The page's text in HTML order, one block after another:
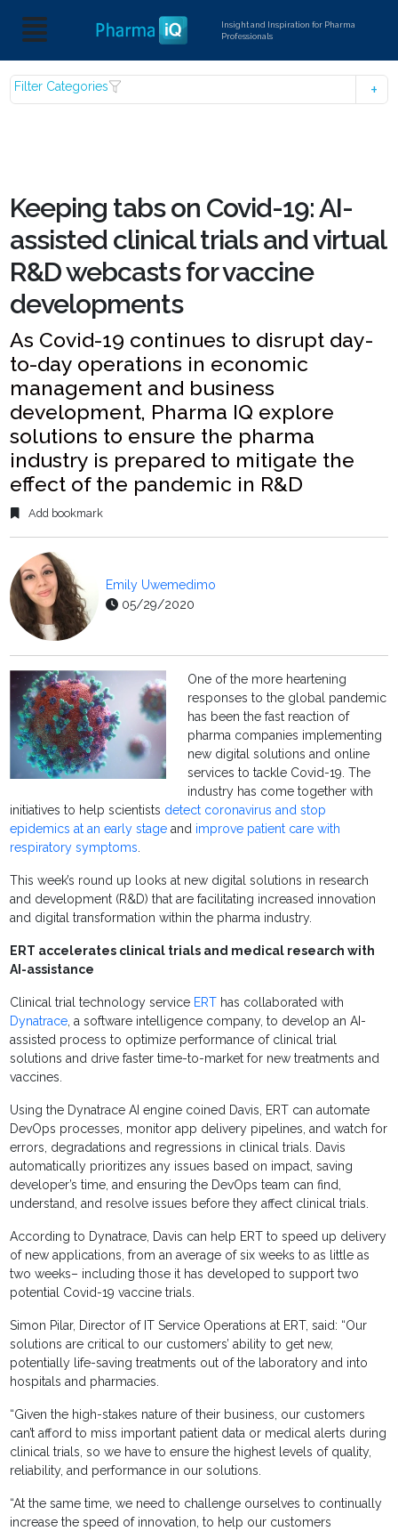
Insight and Inspiration for Pharma
Professionals
Filter Categories
Keeping tabs on Covid-19: AI-
assisted clinical trials and virtual
R&D webcasts for vaccine
developments
As Covid-19 continues to disrupt day-
to-day operations in economic
management and business
development, Pharma IQ explore
solutions to ensure the pharma
industry is prepared to mitigate the
effect of the pandemic in R&D
Add bookmark
Emily Uwemedimo
05/29/2020
One of the more heartening
responses to the global pandemic
has been the fast reaction of
pharma companies implementing
new digital solutions and online
services to tackle Covid-19. The
industry has come together with
initiatives to help scientists detect coronavirus and stop
epidemics at an early stage and improve patient care with
respiratory symptoms.
This week’s round up looks at new digital solutions in research
and development (R&D) that are facilitating increased innovation
and digital transformation within the pharma industry.
ERT accelerates clinical trials and medical research with
AI-assistance
Clinical trial technology service ERT has collaborated with
Dynatrace, a software intelligence company, to develop an AI-
assisted process to optimize performance of clinical trial
solutions and drive faster time-to-market for new treatments and
vaccines.
Using the Dynatrace AI engine coined Davis, ERT can automate
DevOps processes, monitor app delivery pipelines, and watch for
errors, degradations and regressions in clinical trials. Davis
automatically prioritizes any issues based on impact, saving
developer’s time, and ensuring the DevOps team can find,
understand, and resolve issues before they affect clinical trials.
According to Dynatrace, Davis can help ERT to speed up delivery
of new applications, from an average of six weeks to as little as
two weeks– including those it has developed to support two
potential Covid-19 vaccine trials.
Simon Pilar, Director of IT Service Operations at ERT, said: “Our
solutions are critical to our customers’ ability to get new,
potentially life-saving treatments out of the laboratory and into
hospitals and pharmacies.
“Given the high-stakes nature of their business, our customers
can’t afford to miss important patient data or medical alerts during
clinical trials, so we have to ensure the highest levels of quality,
reliability, and performance in our solutions.
“At the same time, we need to challenge ourselves to continually
increase the speed of innovation, to help our customers